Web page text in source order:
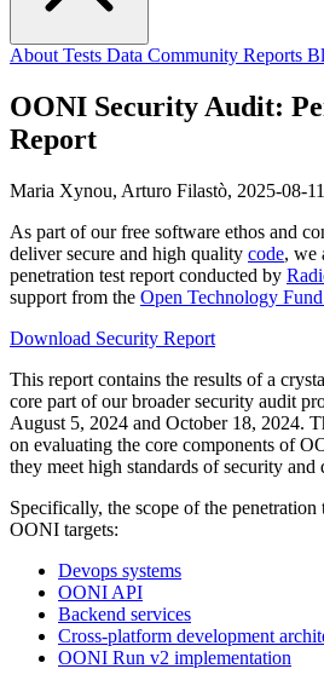
About Tests Data Community Reports
OONI Security Audit:
Report
Maria Xynou, Arturo Filastò, 2025-08-11
As part of our free software ethos and
deliver secure and high quality code, we
penetration test report conducted by
support from the Open Technology
Download Security Report
This report contains the results of a
core part of our broader security audit
August 5, 2024 and October 18, 2024.
on evaluating the core components of
they meet high standards of security and
Specifically, the scope of the
OONI targets:
Devops systems
OONI API
Backend services
Cross-platform development
OONI Run v2 implementation